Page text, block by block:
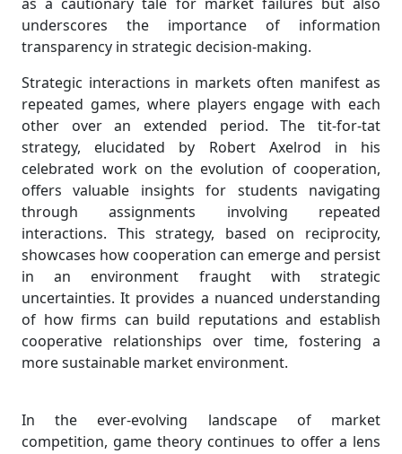
underscores the importance of information
transparency in strategic decision-making.
Strategic interactions in markets often manifest as
repeated games, where players engage with each
other over an extended period. The tit-for-tat
strategy, elucidated by Robert Axelrod in his
celebrated work on the evolution of cooperation,
offers valuable insights for students navigating
through assignments involving repeated
interactions. This strategy, based on reciprocity,
showcases how cooperation can emerge and persist
in an environment fraught with strategic
uncertainties. It provides a nuanced understanding
of how firms can build reputations and establish
cooperative relationships over time, fostering a
more sustainable market environment.
In the ever-evolving landscape of market
competition, game theory continues to offer a lens